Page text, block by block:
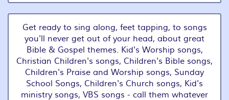
Get ready to sing along, feet tapping, to songs
you'll never get out of your head, about great
Bible & Gospel themes. Kid's Worship songs,
Christian Children's songs, Children's Bible songs,
Children's Praise and Worship songs, Sunday
School Songs, Children's Church songs, Kid's
ministry songs, VBS songs - call them whatever